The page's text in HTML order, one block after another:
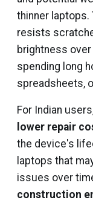
thinner laptops.
resists
brightness
spending long
spreadsheets,
For Indian
lower repair
the device's
laptops that
issues over
construction